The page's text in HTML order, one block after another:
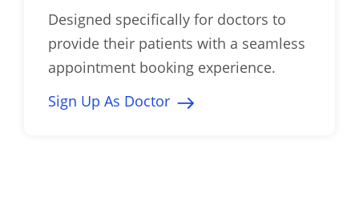
Designed specifically for doctors to
provide their patients with a seamless
appointment booking experience.
Sign Up As Doctor